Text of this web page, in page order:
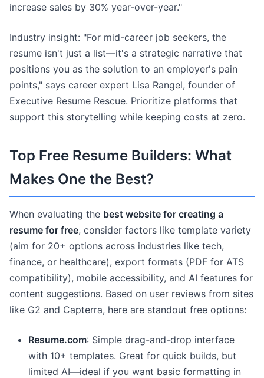
increase sales by 30% year-over-year."
Industry insight: "For mid-career job seekers, the
resume isn't just a list—it's a strategic narrative that
positions you as the solution to an employer's pain
points," says career expert Lisa Rangel, founder of
Executive Resume Rescue. Prioritize platforms that
support this storytelling while keeping costs at zero.
Top Free Resume Builders: What
Makes One the Best?
When evaluating the best website for creating a
resume for free, consider factors like template variety
(aim for 20+ options across industries like tech,
finance, or healthcare), export formats (PDF for ATS
compatibility), mobile accessibility, and AI features for
content suggestions. Based on user reviews from sites
like G2 and Capterra, here are standout free options:
Resume.com: Simple drag-and-drop interface
with 10+ templates. Great for quick builds, but
limited AI—ideal if you want basic formatting in